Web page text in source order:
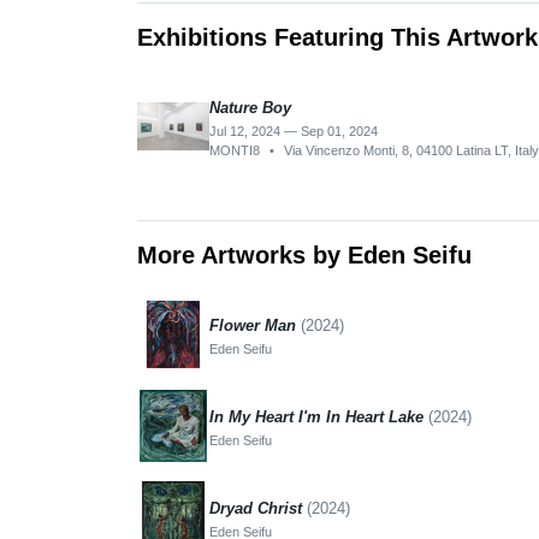
Exhibitions Featuring This Artwork
Nature Boy
Jul 12, 2024 — Sep 01, 2024
MONTI8
• Via Vincenzo Monti, 8, 04100 Latina LT, Italy
More Artworks by Eden Seifu
Flower Man (2024)
Eden Seifu
In My Heart I'm In Heart Lake (2024)
Eden Seifu
Dryad Christ (2024)
Eden Seifu